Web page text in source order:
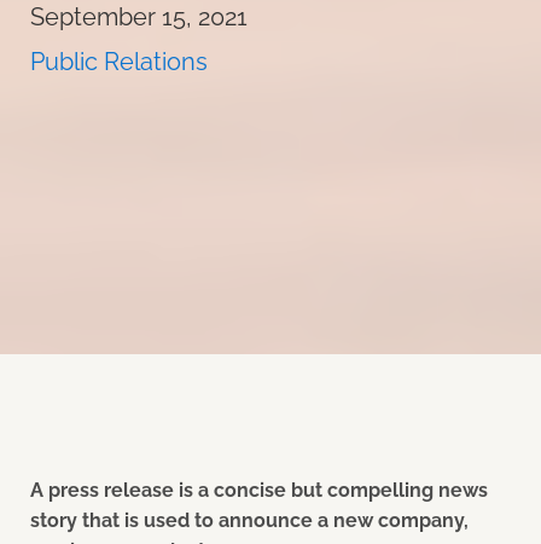
September 15, 2021
Public Relations
A press release is a concise but compelling news
story that is used to announce a new company,